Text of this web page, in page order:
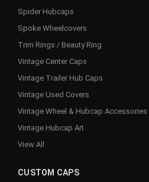
Spider Hubcaps
Spoke Wheelcovers
Trim Rings / Beauty Ring
Vintage Center Caps
Vintage Trailer Hub Caps
Vintage Used Covers
Vintage Wheel & Hubcap Accessories
Vintage Hubcap Art
View All
CUSTOM CAPS